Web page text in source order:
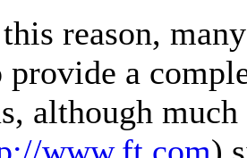
reason,
provide a
although